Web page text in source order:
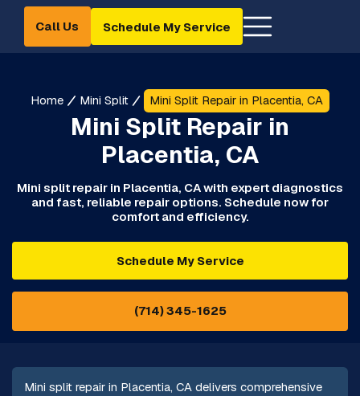
Call Us Schedule My Service
Home Mini Split Mini Split Repair in Placentia, CA
Mini Split Repair in
Placentia, CA
Mini split repair in Placentia, CA with expert diagnostics
and fast, reliable repair options. Schedule now for
comfort and efficiency.
Schedule My Service
(714) 345-1625
Mini split repair in Placentia, CA delivers comprehensive